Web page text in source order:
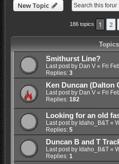
New Topic
186 topics 1 2
Topics
Smithurst Line?
Last post by Dan V« Fri
Replies: 3
Ken Duncan (Dalton
Last post by Dan V« Fri
Replies: 182
Looking for an old
Last post by Idaho_B&T«
Replies: 5
Duncan B and T
Last post by Idaho_B&T«
Replies: 1